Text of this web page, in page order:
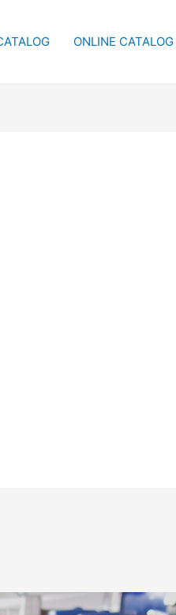
ONLINE CATALOG